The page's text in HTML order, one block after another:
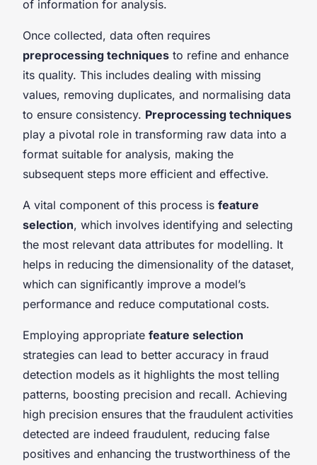
of information for analysis.
Once collected, data often requires
preprocessing techniques to refine and enhance
its quality. This includes dealing with missing
values, removing duplicates, and normalising data
to ensure consistency. Preprocessing techniques
play a pivotal role in transforming raw data into a
format suitable for analysis, making the
subsequent steps more efficient and effective.
A vital component of this process is feature
selection, which involves identifying and selecting
the most relevant data attributes for modelling. It
helps in reducing the dimensionality of the dataset,
which can significantly improve a model’s
performance and reduce computational costs.
Employing appropriate feature selection
strategies can lead to better accuracy in fraud
detection models as it highlights the most telling
patterns, boosting precision and recall. Achieving
high precision ensures that the fraudulent activities
detected are indeed fraudulent, reducing false
positives and enhancing the trustworthiness of the